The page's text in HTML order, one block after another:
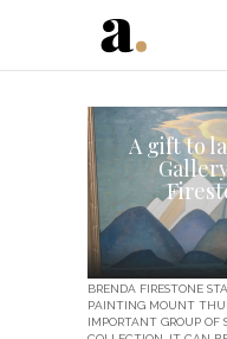
A gift to
BRENDA FIRESTONE
PAINTING MOUNT
IMPORTANT GROUP OF